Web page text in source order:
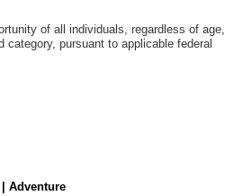
of all individuals, regardless of age,
pursuant to applicable federal
Adventure